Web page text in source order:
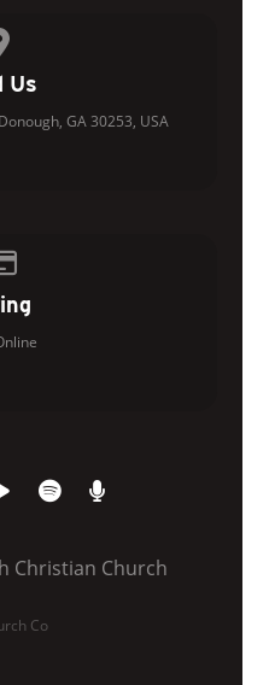
Us
GA 30253, USA
Christian Church
Co